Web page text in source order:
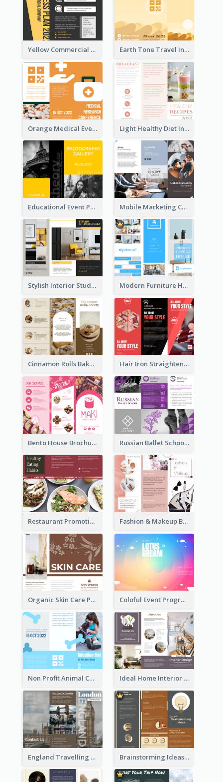
Yellow Commercial Event Program Tri Fold Brochure Earth Tone Travel Informational Tri Fold Brochure
Orange Medical Event Program Tri Fold Brochure Light Healthy Diet Informational Tri Fold Brochure
Educational Event Program Bi Fold Brochure Mobile Marketing Company Brochure
Stylish Interior Studio Brochure Modern Furniture House Brochure
Cinnamon Rolls Bakery Brochure Hair Iron Straighteners Promote Brochure
Bento House Brochure Russian Ballet School Brochure
Restaurant Promoting Healthy Eating Brochure Fashion & Makeup Brochure
Organic Skin Care Product Brochure With Details Coloful Event Program Brochure
Non Profit Animal Community Tri Fold Brochure Ideal Home Interior Design Brochure
England Travelling Guide Brochure Brainstorming Ideas Brochure